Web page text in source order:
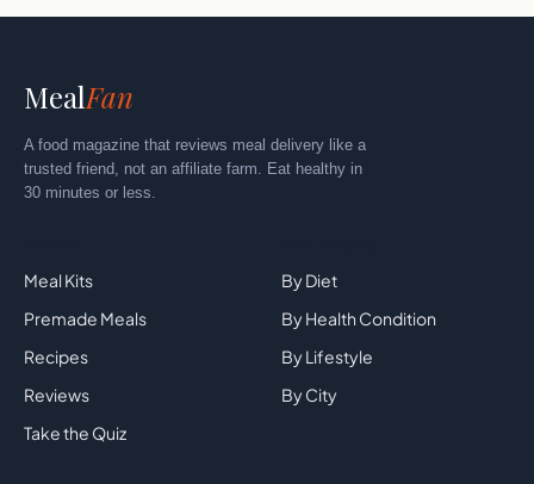
MealFan
A food magazine that reviews meal delivery like a
trusted friend, not an affiliate farm. Eat healthy in
30 minutes or less.
Meal Kits
Premade Meals
Recipes
Reviews
Take the Quiz
By Diet
By Health Condition
By Lifestyle
By City